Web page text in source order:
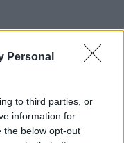
Personal
to third parties, or
information for
the below opt-out